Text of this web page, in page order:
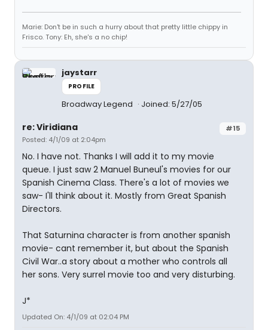
Marie: Don't be in such a hurry about that pretty little chippy in
Frisco. Tony: Eh, she's a no chip!
jaystarr
PROFILE
Broadway Legend Joined: 5/27/05
#15
re: Viridiana
Posted: 4/1/09 at 2:04pm
No. I have not. Thanks I will add it to my movie
queue. I just saw 2 Manuel Buneul's movies for our
Spanish Cinema Class. There's a lot of movies we
saw- I'll think about it. Mostly from Great Spanish
Directors.
That Saturnina character is from another spanish
movie- cant remember it, but about the Spanish
Civil War..a story about a mother who controls all
her sons. Very surrel movie too and very disturbing.
J*
Updated On: 4/1/09 at 02:04 PM